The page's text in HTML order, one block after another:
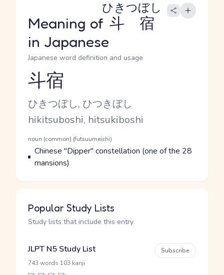
Meaning of 斗宿
ひきつぼし
in Japanese
Japanese word definition and usage
Reading and JLPT level
斗宿
Kana Reading
ひきつぼし, ひつきぼし
Romaji
hikitsuboshi, hitsukiboshi
Word Senses
Parts of speech
noun (common) (futsuumeishi)
Meaning
Chinese "Dipper" constellation (one of the 28
mansions)
Popular Study Lists
Study lists that include this entry
JLPT N5 Study List
743 words 103 kanji
Subscribe